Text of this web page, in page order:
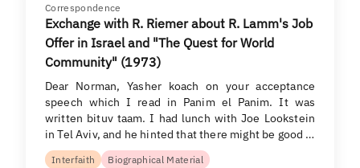
Correspondence
Exchange with R. Riemer about R. Lamm's Job
Offer in Israel and "The Quest for World
Community" (1973)
Dear Norman, Yasher koach on your acceptance
speech which I read in Panim el Panim. It was
written bituv taam. I had lunch with Joe Lookstein
in Tel Aviv, and he hinted that there might be good …
Interfaith Biographical Material